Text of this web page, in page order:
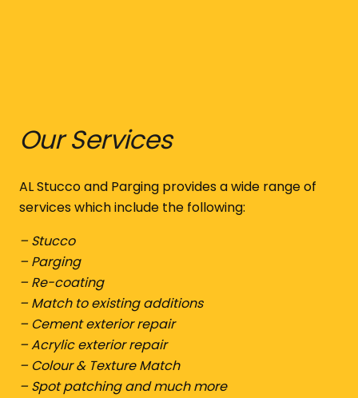
Our Services
AL Stucco and Parging provides a wide range of
services which include the following:
– Stucco
– Parging
– Re-coating
– Match to existing additions
– Cement exterior repair
– Acrylic exterior repair
– Colour & Texture Match
– Spot patching and much more